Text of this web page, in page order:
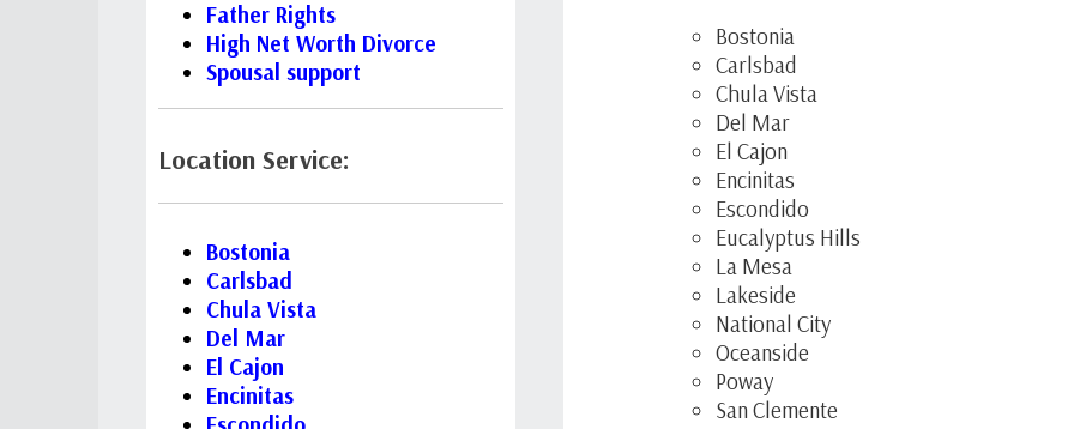
Father Rights
High Net Worth Divorce
Spousal support
Location Service:
Bostonia
Carlsbad
Chula Vista
Del Mar
El Cajon
Encinitas
Bostonia
Carlsbad
Chula Vista
Del Mar
El Cajon
Encinitas
Escondido
Eucalyptus Hills
La Mesa
Lakeside
National City
Oceanside
Poway
San Clemente